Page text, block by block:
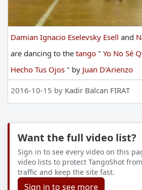
Damian Ignacio Eselevsky Esell and
are dancing to the tango " Yo No Sé
Hecho Tus Ojos " by Juan D'Arienzo
2016-10-15 by Kadir Balcan FIRAT
Want the full video list?
Sign in to see every video on this
video lists to protect TangoShot
traffic and keep the site fast.
Sign in to see more